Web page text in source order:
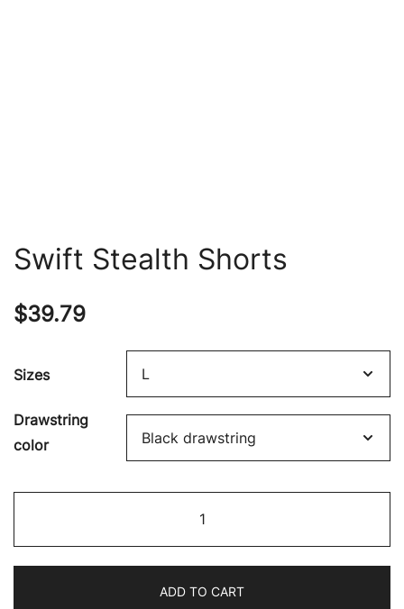
Swift Stealth Shorts
$39.79
Sizes
Drawstring
color
Stealth
Shorts
ADD TO CART